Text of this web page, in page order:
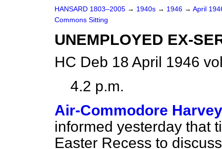
HANSARD 1803–2005 → 1940s → 1946 → April
Commons Sitting
UNEMPLOYED EX-
HC Deb 18 April 1946
4.2 p.m.
Air-Commodore Harvey
informed yesterday that
Easter Recess to